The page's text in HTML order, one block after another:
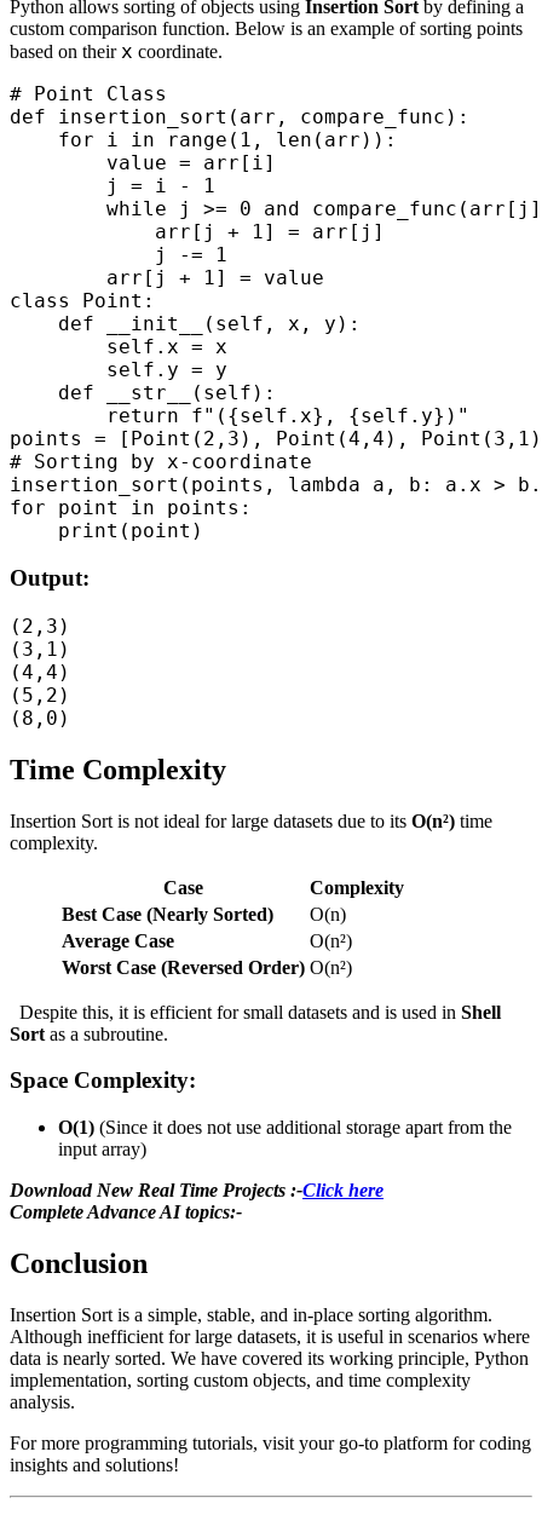
Python allows sorting of objects using Insertion Sortby defining a
custom comparison function. Below is an example of sorting points
based on theirx coordinate.
# Point Class
def insertion_sort(arr, compare_func):
    for i in range(1, len(arr)):
        value = arr[i]
        j = i - 1
while j >= 0 and
            arr[j + 1] = arr[j]
            j -= 1
        arr[j + 1] = value
class Point:
    def __init__(self, x, y):
        self.x = x
        self.y = y
    def __str__(self):
        return f"({self.x}, {self.y})"
points = [Point(2,3), Point(4,4),
# Sorting by x-coordinate
insertion_sort(points, lambda a, b: a.x >
for point in points:
Output:
(2,3)
(3,1)
(4,4)
(5,2)
Time Complexity
Insertion Sort is not ideal for large datasets due to its O(n²) time
complexity.
Case
Complexity
Best Case (Nearly Sorted)
O(n)
Average Case
O(n²)
Worst Case (Reversed Order) O(n²)
Despite this, it is efficient for small datasets and is used in Shell
Sort as a subroutine.
Space Complexity:
O(1) (Since it does not use additional storage apart from the
input array)
Download New Real Time Projects :-Click here
Complete Advance AI topics:-
Conclusion
Insertion Sort is a simple, stable, and in-place sorting algorithm.
Although inefficient for large datasets, it is useful in scenarios where
data is nearly sorted. We have covered its working principle, Python
implementation, sorting custom objects, and time complexity
analysis.
For more programming tutorials, visit your go-to platform for coding
insights and solutions!